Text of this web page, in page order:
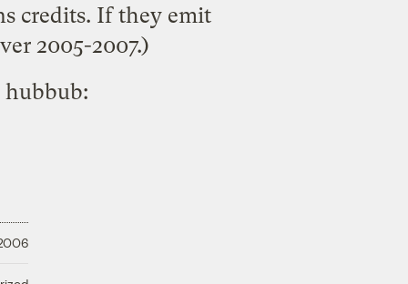
credits. If they emit
2005-2007.)
hubbub: